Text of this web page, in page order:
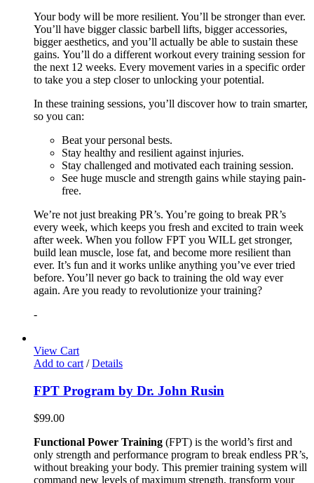
Your body will be more resilient. You’ll be stronger than ever.
You’ll have bigger classic barbell lifts, bigger accessories,
bigger aesthetics, and you’ll actually be able to sustain these
gains. You’ll do a different workout every training session for
the next 12 weeks. Every movement varies in a specific order
to take you a step closer to unlocking your potential.
In these training sessions, you’ll discover how to train smarter,
so you can:
Beat your personal bests.
Stay healthy and resilient against injuries.
Stay challenged and motivated each training session.
See huge muscle and strength gains while staying pain-
free.
We’re not just breaking PR’s. You’re going to break PR’s
every week, which keeps you fresh and excited to train week
after week. When you follow FPT you WILL get stronger,
build lean muscle, lose fat, and become more resilient than
ever. It’s fun and it works unlike anything you’ve ever tried
before. You’ll never go back to training the old way ever
again. Are you ready to revolutionize your training?
-
View Cart
Add to cart / Details
FPT Program by Dr. John Rusin
$99.00
Functional Power Training (FPT) is the world’s first and
only strength and performance program to break endless PR’s,
without breaking your body. This premier training system will
command new levels of maximum strength, transform your